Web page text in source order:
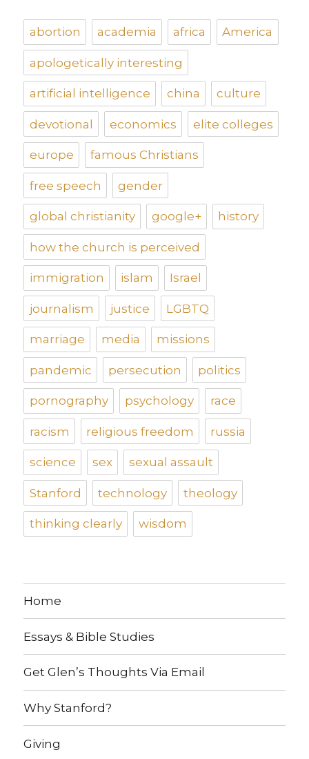
abortion academia africa America
apologetically interesting
artificial intelligence china culture
devotional economics elite colleges
europe famous Christians
free speech gender
global christianity google+ history
how the church is perceived
immigration islam Israel
journalism justice LGBTQ
marriage media missions
pandemic persecution politics
pornography psychology race
racism religious freedom russia
science sex sexual assault
Stanford technology theology
thinking clearly wisdom
Home
Essays & Bible Studies
Get Glen’s Thoughts Via Email
Why Stanford?
Giving